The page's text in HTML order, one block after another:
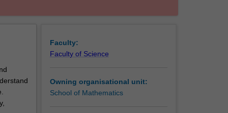
Faculty:
Faculty of Science
Owning organisational unit:
School of Mathematics